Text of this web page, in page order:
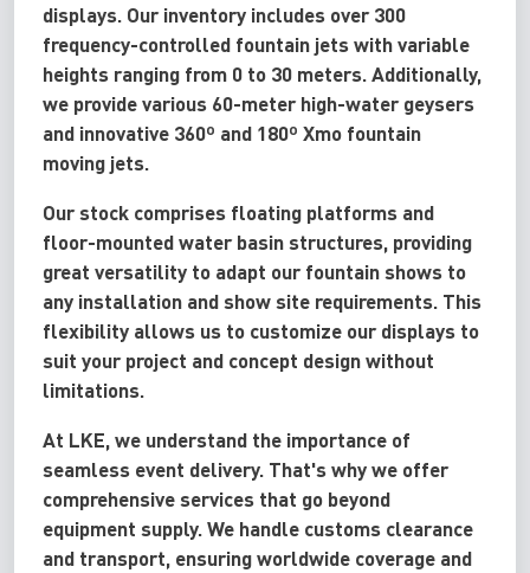
displays. Our inventory includes over 300
frequency-controlled fountain jets with variable
heights ranging from 0 to 30 meters. Additionally,
we provide various 60-meter high-water geysers
and innovative 360º and 180º Xmo fountain
moving jets.
Our stock comprises floating platforms and
floor-mounted water basin structures, providing
great versatility to adapt our fountain shows to
any installation and show site requirements. This
flexibility allows us to customize our displays to
suit your project and concept design without
limitations.
At LKE, we understand the importance of
seamless event delivery. That's why we offer
comprehensive services that go beyond
equipment supply. We handle customs clearance
and transport, ensuring worldwide coverage and